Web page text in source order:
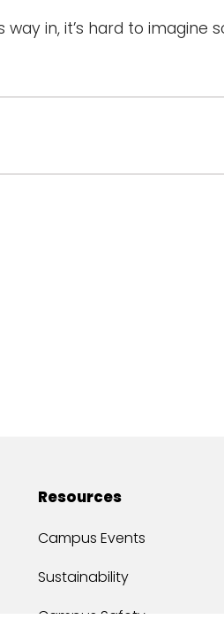
in, it’s hard to imagine
Resources
Campus Events
Sustainability
Campus Safety